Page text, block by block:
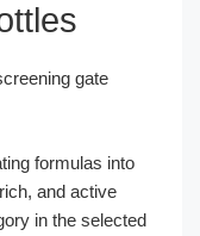
gate
formulas into
and active
in the selected